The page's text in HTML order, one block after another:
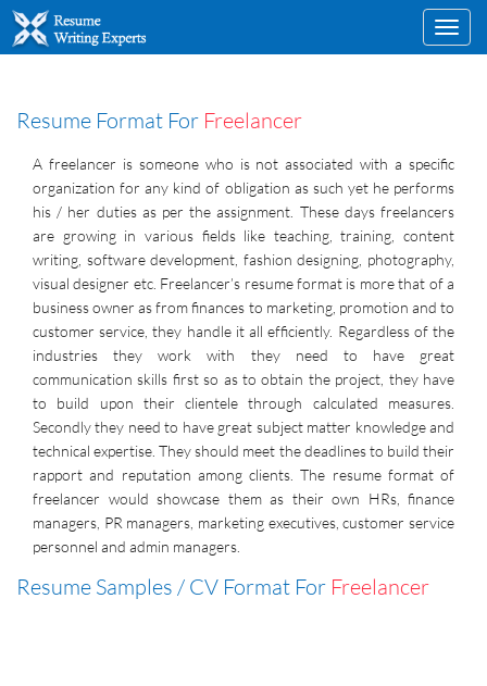
Resume Format For Freelancer
A freelancer is someone who is not associated with a specific
organization for any kind of obligation as such yet he performs
his / her duties as per the assignment. These days freelancers
are growing in various fields like teaching, training, content
writing, software development, fashion designing, photography,
visual designer etc. Freelancer’s resume format is more that of a
business owner as from finances to marketing, promotion and to
customer service, they handle it all efficiently. Regardless of the
industries they work with they need to have great
communication skills first so as to obtain the project, they have
to build upon their clientele through calculated measures.
Secondly they need to have great subject matter knowledge and
technical expertise. They should meet the deadlines to build their
rapport and reputation among clients. The resume format of
freelancer would showcase them as their own HRs, finance
managers, PR managers, marketing executives, customer service
personnel and admin managers.
Resume Samples / CV Format For Freelancer